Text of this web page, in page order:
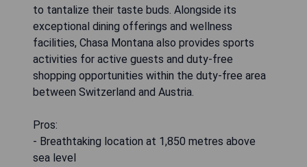
to tantalize their taste buds. Alongside its
exceptional dining offerings and wellness
facilities, Chasa Montana also provides sports
activities for active guests and duty-free
shopping opportunities within the duty-free area
between Switzerland and Austria.
Pros:
- Breathtaking location at 1,850 metres above
sea level